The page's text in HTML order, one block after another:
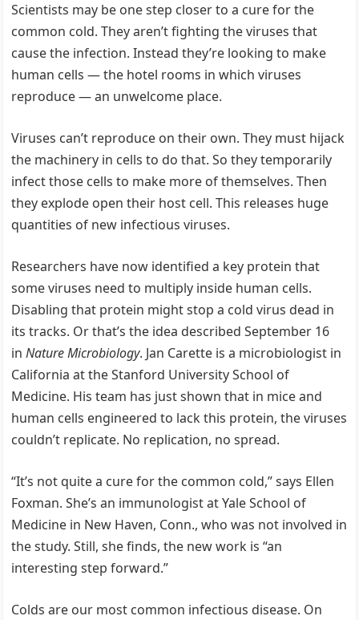
Scientists may be one step closer to a cure for the
common cold. They aren’t fighting the viruses that
cause the infection. Instead they’re looking to make
human cells — the hotel rooms in which viruses
reproduce — an unwelcome place.
Viruses can’t reproduce on their own. They must hijack
the machinery in cells to do that. So they temporarily
infect those cells to make more of themselves. Then
they explode open their host cell. This releases huge
quantities of new infectious viruses.
Researchers have now identified a key protein that
some viruses need to multiply inside human cells.
Disabling that protein might stop a cold virus dead in
its tracks. Or that’s the idea described September 16
inNature Microbiology. Jan Carette is a microbiologist in
California at the Stanford University School of
Medicine. His team has just shown that in mice and
human cells engineered to lack this protein, the viruses
couldn’t replicate. No replication, no spread.
“It’s not quite a cure for the common cold,” says Ellen
Foxman. She’s an immunologist at Yale School of
Medicine in New Haven, Conn., who was not involved in
the study. Still, she finds, the new work is “an
interesting step forward.”
Colds are our most common infectious disease. On